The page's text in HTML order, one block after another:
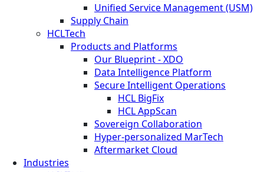
Unified Service Management (USM)
Supply Chain
HCLTech
Products and Platforms
Our Blueprint - XDO
Data Intelligence Platform
Secure Intelligent Operations
HCL BigFix
HCL AppScan
Sovereign Collaboration
Hyper-personalized MarTech
Aftermarket Cloud
Industries